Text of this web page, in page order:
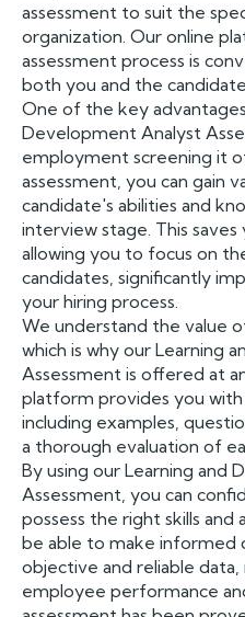
assessment to suit the
organization. Our online
assessment process is
both you and the
One of the key
Development Analyst
employment screening it
assessment, you can gain
candidate's abilities and
interview stage. This
allowing you to focus on
candidates, significantly
your hiring process.
We understand the value
which is why our Learning
Assessment is offered at
platform provides you with
including examples,
a thorough evaluation of
By using our Learning and
Assessment, you can
possess the right skills
be able to make informed
objective and reliable
employee performance